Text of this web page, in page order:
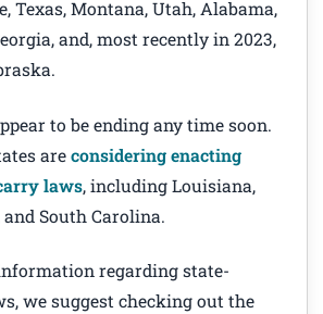
Texas, Montana, Utah, Alabama,
and, most recently in 2023,
to be ending any time soon.
areconsidering enacting
laws, including Louisiana,
South Carolina.
regarding state-
we suggest checking out the